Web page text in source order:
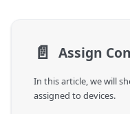
📄️ Assign
In this article, we will
assigned to devices.